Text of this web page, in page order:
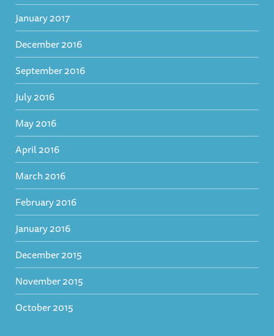
January 2017
December 2016
September 2016
July 2016
May 2016
April 2016
March 2016
February 2016
January 2016
December 2015
November 2015
October 2015